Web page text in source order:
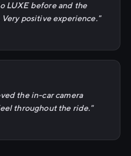
LUXE before and the
positive experience."
the in-car camera
throughout the ride."